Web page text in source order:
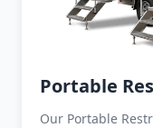
Portable
Our Portable